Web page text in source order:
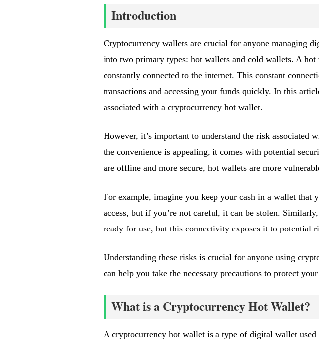
Introduction
Cryptocurrency wallets are crucial for anyone managing
into two primary types: hot wallets and cold wallets. A
constantly connected to the internet. This constant
transactions and accessing your funds quickly. In this
associated with a cryptocurrency hot wallet.
However, it’s important to understand the risk associated
the convenience is appealing, it comes with potential
are offline and more secure, hot wallets are more
For example, imagine you keep your cash in a wallet that
access, but if you’re not careful, it can be stolen.
ready for use, but this connectivity exposes it to potential
Understanding these risks is crucial for anyone using
can help you take the necessary precautions to protect
What is a Cryptocurrency Hot Wallet?
A cryptocurrency hot wallet is a type of digital wallet